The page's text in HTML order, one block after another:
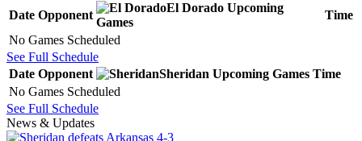
Date Opponent
El Dorado Upcoming
Games
Time
No Games Scheduled
See Full Schedule
Date Opponent Sheridan Upcoming Games Time
No Games Scheduled
See Full Schedule
News & Updates